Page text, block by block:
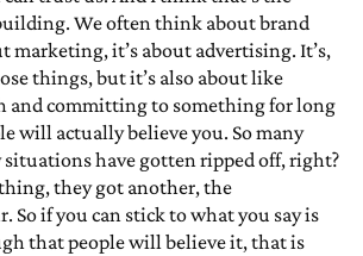
We often think about brand
marketing, it’s about advertising. It’s,
things, but it’s also about like
committing to something for long
will actually believe you. So many
situations have gotten ripped off, right?
they got another, the
So if you can stick to what you say is
that people will believe it, that is